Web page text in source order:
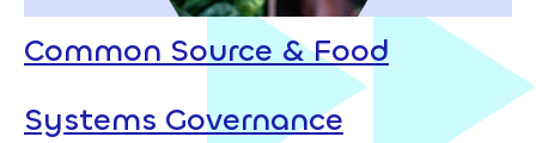
Common Source & Food
Systems Governance